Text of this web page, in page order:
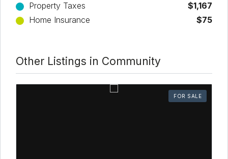
Property Taxes
$1,167
Home Insurance
$75
Other Listings in Community
FOR SALE